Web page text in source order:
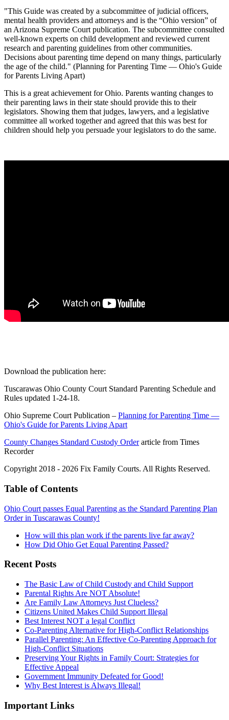
"This Guide was created by a subcommittee of judicial officers,
mental health providers and attorneys and is the “Ohio version” of
an Arizona Supreme Court publication. The subcommittee consulted
well-known experts on child development and reviewed current
research and parenting guidelines from other communities.
Decisions about parenting time depend on many things, particularly
the age of the child." (Planning for Parenting Time — Ohio's Guide
for Parents Living Apart)
This is a great achievement for Ohio. Parents wanting changes to
their parenting laws in their state should provide this to their
legislators. Showing them that judges, lawyers, and a legislative
committee all worked together and agreed that this was best for
children should help you persuade your legislators to do the same.
Download the publication here:
Tuscarawas Ohio County Court Standard Parenting Schedule and
Rules updated 1-24-18.
Ohio Supreme Court Publication – Planning for Parenting Time —
Ohio's Guide for Parents Living Apart
County Changes Standard Custody Orderarticle from Times
Recorder
Copyright 2018 - 2026 Fix Family Courts. All Rights Reserved.
Table of Contents
Ohio Court passes Equal Parenting as the Standard Parenting Plan
Order in Tuscarawas County!
How will this plan work if the parents live far away?
How Did Ohio Get Equal Parenting Passed?
Recent Posts
The Basic Law of Child Custody and Child Support
Parental Rights Are NOT Absolute!
Are Family Law Attorneys Just Clueless?
Citizens United Makes Child Support Illegal
Best Interest NOT a legal Conflict
Co-Parenting Alternative for High-Conflict Relationships
Parallel Parenting: An Effective Co-Parenting Approach for
High-Conflict Situations
Preserving Your Rights in Family Court: Strategies for
Effective Appeal
Government Immunity Defeated for Good!
Why Best Interest is Always Illegal!
Important Links